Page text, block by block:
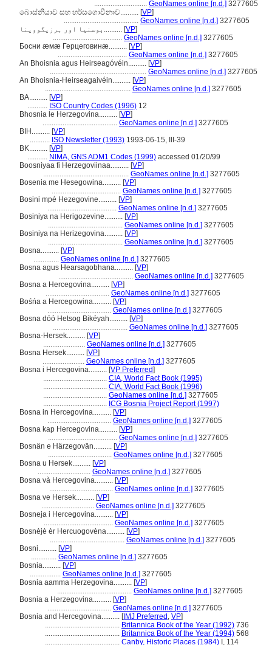
............................. GeoNames online [n.d.] 3277605
බොස්නියාව සහ හර්සගොවීනාව.......... [VP]
......................................... GeoNames online [n.d.] 3277605
بوسنیا اور ہرزیگووینا.......... [VP]
...................................... GeoNames online [n.d.] 3277605
Босни æмæ Герцеговинæ.......... [VP]
...................................... GeoNames online [n.d.] 3277605
An Bhoisnia agus Heirseagóvéin.......... [VP]
..................................................... GeoNames online [n.d.] 3277605
An Bhoisnia-Heirseagaivéin.......... [VP]
............................................... GeoNames online [n.d.] 3277605
BA.......... [VP]
........... ISO Country Codes (1996) 12
Bhosnia le Herzegovina.......... [VP]
......................................... GeoNames online [n.d.] 3277605
BIH.......... [VP]
........... ISO Newsletter (1993) 1993-06-15, III-39
BK.......... [VP]
........... NIMA, GNS ADM1 Codes (1999) accessed 01/20/99
Boosniyaa fi Herzegoviinaa.......... [VP]
............................................... GeoNames online [n.d.] 3277605
Bosenia me Hesegowina.......... [VP]
...................................... GeoNames online [n.d.] 3277605
Bosini mpé Hezegovine.......... [VP]
...................................... GeoNames online [n.d.] 3277605
Bosiniya na Herigozevine.......... [VP]
......................................... GeoNames online [n.d.] 3277605
Bosiniya na Herizegovina.......... [VP]
......................................... GeoNames online [n.d.] 3277605
Bosna.......... [VP]
.............. GeoNames online [n.d.] 3277605
Bosna agus Hearsagobhana.......... [VP]
......................................... GeoNames online [n.d.] 3277605
Bosna a Hercegovina.......... [VP]
................................... GeoNames online [n.d.] 3277605
Bośńa a Hercegowina.......... [VP]
................................... GeoNames online [n.d.] 3277605
Bosna dóó Hetsog Bikéyah.......... [VP]
......................................... GeoNames online [n.d.] 3277605
Bosna-Hersek.......... [VP]
....................... GeoNames online [n.d.] 3277605
Bosna Hersek.......... [VP]
....................... GeoNames online [n.d.] 3277605
Bosna i Hercegovina.......... [VP Preferred]
................................... CIA, World Fact Book (1995)
................................... CIA, World Fact Book (1996)
................................... GeoNames online [n.d.] 3277605
................................... ICG Bosnia Project Report (1997)
Bosna in Hercegovina.......... [VP]
................................... GeoNames online [n.d.] 3277605
Bosna kap Hercegovina.......... [VP]
...................................... GeoNames online [n.d.] 3277605
Bosnän e Härzegovän.......... [VP]
................................... GeoNames online [n.d.] 3277605
Bosna u Hersek.......... [VP]
............................. GeoNames online [n.d.] 3277605
Bosna và Hercegovina.......... [VP]
................................... GeoNames online [n.d.] 3277605
Bosna ve Hersek.......... [VP]
............................. GeoNames online [n.d.] 3277605
Bosneja i Hercegovina.......... [VP]
...................................... GeoNames online [n.d.] 3277605
Bosnėjė ėr Hercuogovėna.......... [VP]
......................................... GeoNames online [n.d.] 3277605
Bosni.......... [VP]
.............. GeoNames online [n.d.] 3277605
Bosnia.......... [VP]
................. GeoNames online [n.d.] 3277605
Bosnia aamma Herzegovina.......... [VP]
......................................... GeoNames online [n.d.] 3277605
Bosnia a Herzegovina.......... [VP]
................................... GeoNames online [n.d.] 3277605
Bosnia and Hercegovina.......... [IMJ Preferred , VP]
......................................... Britannica Book of the Year (1992) 736
......................................... Britannica Book of the Year (1994) 568
......................................... Canby, Historic Places (1984) I, 114